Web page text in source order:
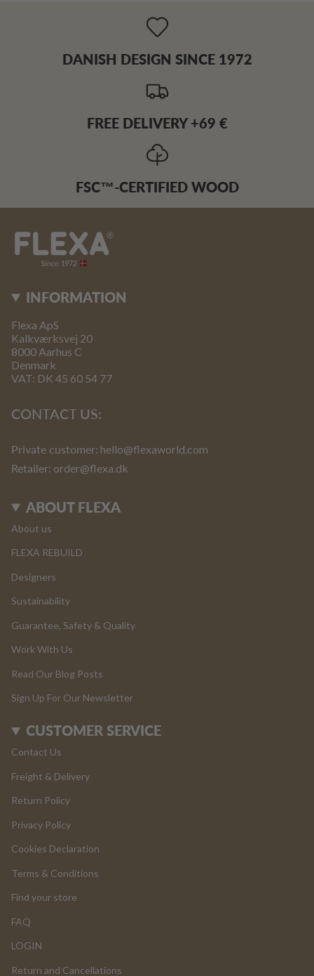
DANISH DESIGN SINCE 1972
FREE DELIVERY +69 €
FSC™-CERTIFIED WOOD
INFORMATION
Flexa ApS
Kalkværksvej 20
8000 Aarhus C
Denmark
VAT: DK 45 60 54 77
CONTACT US:
Private customer: hello@flexaworld.com
Retailer: order@flexa.dk
ABOUT FLEXA
About us
FLEXA REBUILD
Designers
Sustainability
Guarantee, Safety & Quality
Work With Us
Read Our Blog Posts
Sign Up For Our Newsletter
CUSTOMER SERVICE
Contact Us
Freight & Delivery
Return Policy
Privacy Policy
Cookies Declaration
Terms & Conditions
Find your store
FAQ
LOGIN
Return and Cancellations